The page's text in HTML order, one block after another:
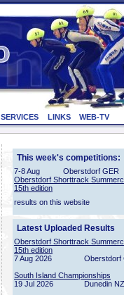
SERVICES LINKS WEB-TV
This week's competitions:
7-8 Aug
Oberstdorf GER
Oberstdorf Shorttrack
15th edition
results on this website
Latest Uploaded Results
Oberstdorf Shorttrack
15th edition
7 Aug 2026
Oberstdorf
South Island Championships
19 Jul 2026
Dunedin